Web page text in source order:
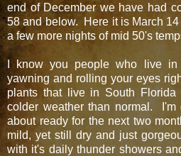
end of December we have had
58 and below. Here it is March
a few more nights of mid 50's
I know you people who live in
yawning and rolling your eyes
plants that live in South
colder weather than normal.
about ready for the next two
mild, yet still dry and just
with it's daily thunder showers